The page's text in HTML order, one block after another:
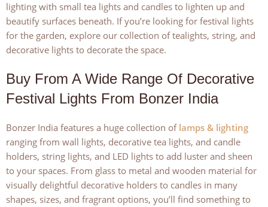
lighting with small tea lights and candles to lighten up and
beautify surfaces beneath. If you’re looking for festival lights
for the garden, explore our collection of tealights, string, and
decorative lights to decorate the space.
Buy From A Wide Range Of Decorative
Festival Lights From Bonzer India
Bonzer India features a huge collection of lamps & lighting
ranging from wall lights, decorative tea lights, and candle
holders, string lights, and LED lights to add luster and sheen
to your spaces. From glass to metal and wooden material for
visually delightful decorative holders to candles in many
shapes, sizes, and fragrant options, you’ll find something to